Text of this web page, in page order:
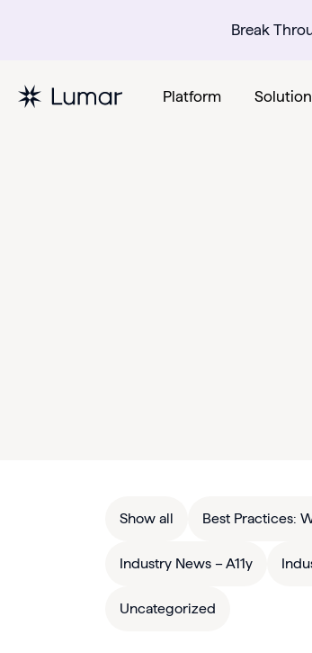
Break
Platform
Show all Best Practices:
Industry News – A11y
Uncategorized